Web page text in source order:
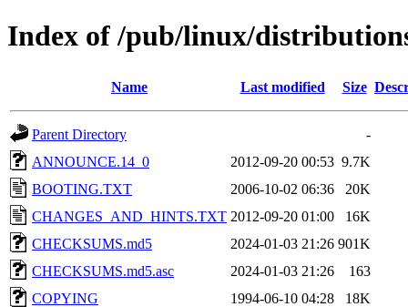
Index of /pub/linux/
Name Last modified Size
Parent Directory
-
ANNOUNCE.14_0
2012-09-20 00:53 9.7K
BOOTING.TXT
2006-10-02 06:36
20K
CHANGES_AND_HINTS.TXT 2012-09-20 01:00
16K
CHECKSUMS.md5
2024-01-03 21:26 901K
CHECKSUMS.md5.asc
2024-01-03 21:26
163
COPYING
1994-06-10 04:28
18K